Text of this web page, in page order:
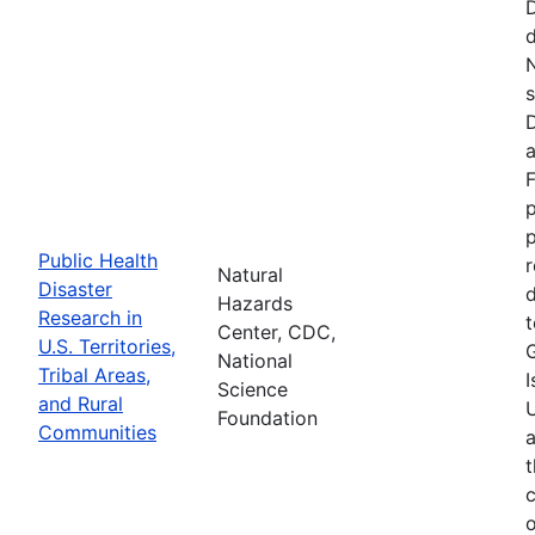
Public Health
Disaster
Research in
U.S. Territories,
Tribal Areas,
and Rural
Communities
Natural
Hazards
Center, CDC,
National
Science
Foundation